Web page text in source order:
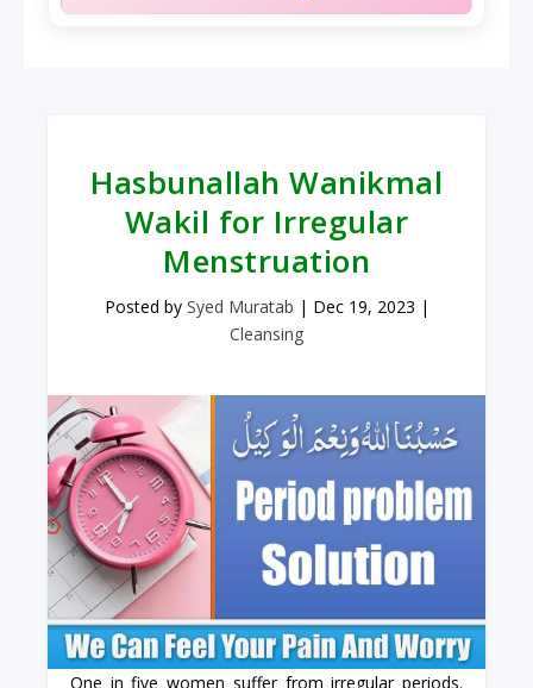
Hasbunallah Wanikmal
Wakil for Irregular
Menstruation
Posted by Syed Muratab | Dec 19, 2023 |
Cleansing
One in five women suffer from irregular periods.